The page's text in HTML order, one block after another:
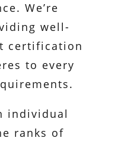
We’re
well-
certification
to every
individual
ranks of